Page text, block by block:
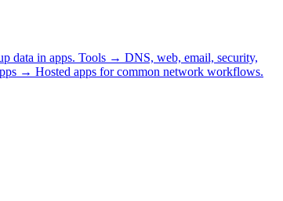
data in apps. Tools → DNS, web, email, security,
→ Hosted apps for common network workflows.